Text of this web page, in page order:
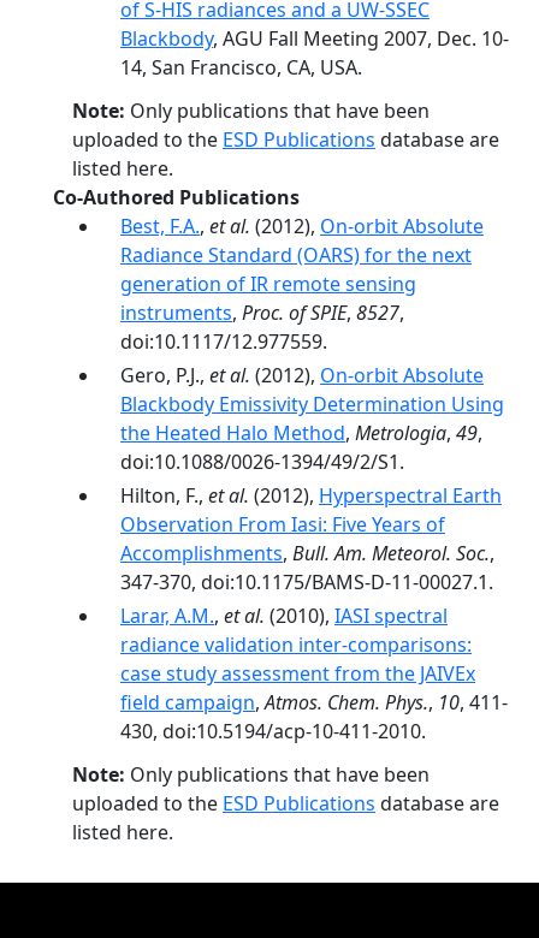
of S-HIS radiances and a UW-SSEC
Blackbody, AGU Fall Meeting 2007, Dec. 10-
14, San Francisco, CA, USA.
Note: Only publications that have been
uploaded to the ESD Publications database are
listed here.
Co-Authored Publications
Best, F.A., et al. (2012), On-orbit Absolute
Radiance Standard (OARS) for the next
generation of IR remote sensing
instruments, Proc. of SPIE, 8527,
doi:10.1117/12.977559.
Gero, P.J., et al. (2012), On-orbit Absolute
Blackbody Emissivity Determination Using
the Heated Halo Method, Metrologia, 49,
doi:10.1088/0026-1394/49/2/S1.
Hilton, F., et al. (2012), Hyperspectral Earth
Observation From Iasi: Five Years of
Accomplishments, Bull. Am. Meteorol. Soc.,
347-370, doi:10.1175/BAMS-D-11-00027.1.
Larar, A.M., et al. (2010), IASI spectral
radiance validation inter-comparisons:
case study assessment from the JAIVEx
field campaign,Atmos. Chem. Phys., 10, 411-
430, doi:10.5194/acp-10-411-2010.
Note: Only publications that have been
uploaded to the ESD Publications database are
listed here.